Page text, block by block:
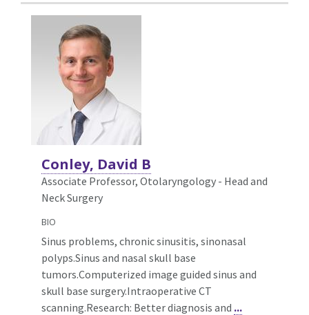
Conley, David B
Associate Professor, Otolaryngology - Head and
Neck Surgery
BIO
Sinus problems, chronic sinusitis, sinonasal
polyps.Sinus and nasal skull base
tumors.Computerized image guided sinus and
skull base surgery.Intraoperative CT
scanning.Research: Better diagnosis and ...